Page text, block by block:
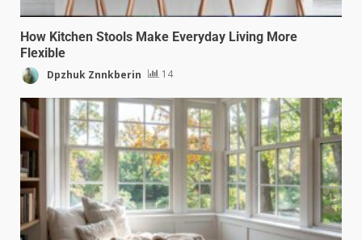
How Kitchen Stools Make Everyday Living More
Flexible
Dpzhuk Znnkberin 14